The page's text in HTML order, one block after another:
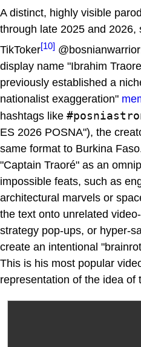
A distinct, highly visible
through late 2025 and 2026,
TikToker[10]
display name "Ibrahim
previously established a
nationalist exaggeration"
hashtags like
ES 2026 POSNA"), the
same format to Burkina
"Captain Traoré" as an
impossible feats, such as
architectural marvels or
the text onto unrelated
strategy pop-ups, or hyper-
create an intentional
This is his most popular
representation of the idea of